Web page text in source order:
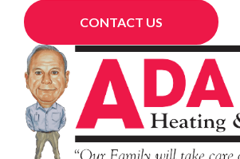
CONTACT US